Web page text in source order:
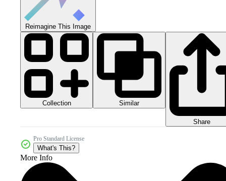
Reimagine This Image
Collection Similar
Share
Pro Standard License
What's This?
More Info